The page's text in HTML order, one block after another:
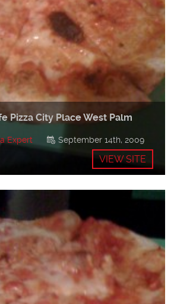
Pizza City Place West Palm
Expert September 14th, 2009
VIEW SITE